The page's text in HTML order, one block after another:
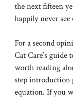
the next fifteen
happily never
For a second
Cat Care’s guide
worth reading
step introduction
equation. If you